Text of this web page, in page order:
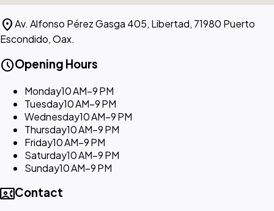
location_onAv. Alfonso Pérez Gasga 405, Libertad, 71980 Puerto
Escondido, Oax.
scheduleOpening Hours
Monday10 AM–9 PM
Tuesday10 AM–9 PM
Wednesday10 AM–9 PM
Thursday10 AM–9 PM
Friday10 AM–9 PM
Saturday10 AM–9 PM
Sunday10 AM–9 PM
contact_phoneContact